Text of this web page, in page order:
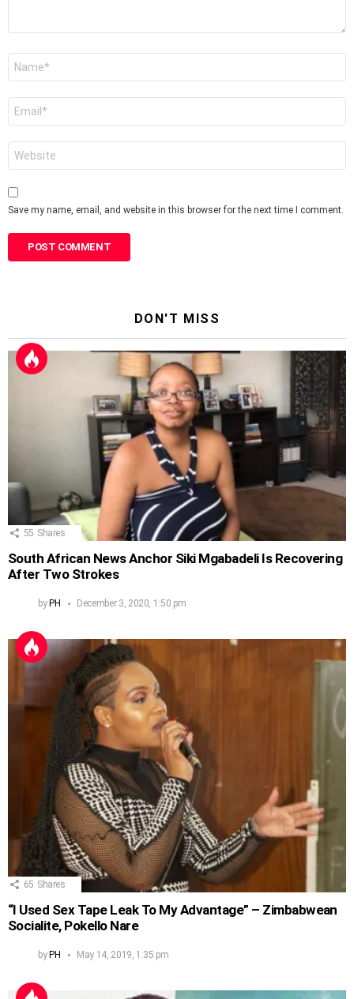
Save my name, email, and website in this browser for the next time I comment.
DON'T MISS
55 Shares
South African News Anchor Siki Mgabadeli Is Recovering
After Two Strokes
by PH December 3, 2020, 1:50 pm
65 Shares
“I Used Sex Tape Leak To My Advantage” – Zimbabwean
Socialite, Pokello Nare
by PH May 14, 2019, 1:35 pm